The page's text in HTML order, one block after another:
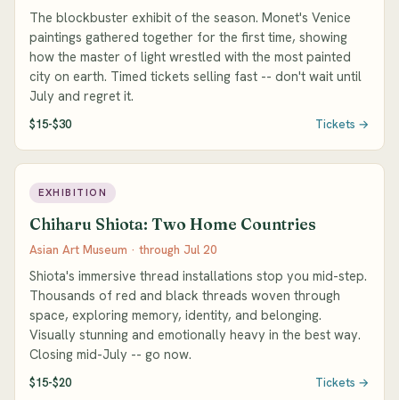
The blockbuster exhibit of the season. Monet's Venice
paintings gathered together for the first time, showing
how the master of light wrestled with the most painted
city on earth. Timed tickets selling fast -- don't wait until
July and regret it.
$15-$30 Tickets →
EXHIBITION
Chiharu Shiota: Two Home Countries
Asian Art Museum · through Jul 20
Shiota's immersive thread installations stop you mid-step.
Thousands of red and black threads woven through
space, exploring memory, identity, and belonging.
Visually stunning and emotionally heavy in the best way.
Closing mid-July -- go now.
$15-$20 Tickets →